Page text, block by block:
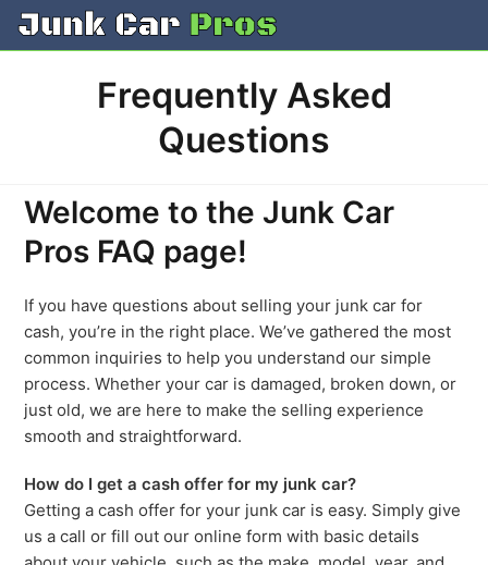
Skip
Frequently Asked
Questions
Welcome to the Junk Car
Pros FAQ page!
If you have questions about selling your junk car for
cash, you’re in the right place. We’ve gathered the most
common inquiries to help you understand our simple
process. Whether your car is damaged, broken down, or
just old, we are here to make the selling experience
smooth and straightforward.
How do I get a cash offer for my junk car?
Getting a cash offer for your junk car is easy. Simply give
us a call or fill out our online form with basic details